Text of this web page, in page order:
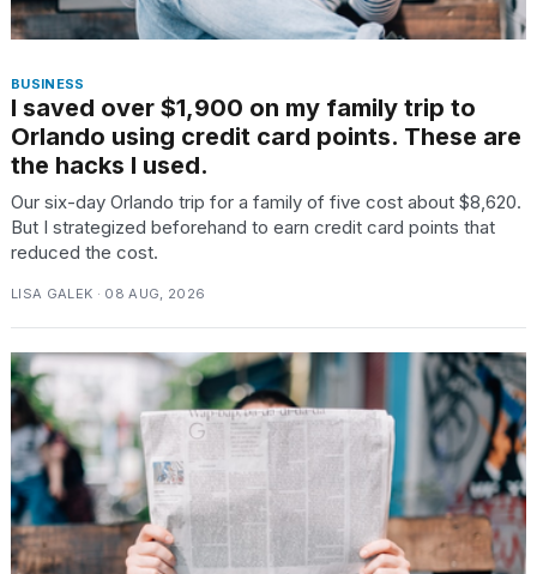
BUSINESS
I saved over $1,900 on my family trip to
Orlando using credit card points. These are
the hacks I used.
Our six-day Orlando trip for a family of five cost about $8,620.
But I strategized beforehand to earn credit card points that
reduced the cost.
LISA GALEK · 08 AUG, 2026